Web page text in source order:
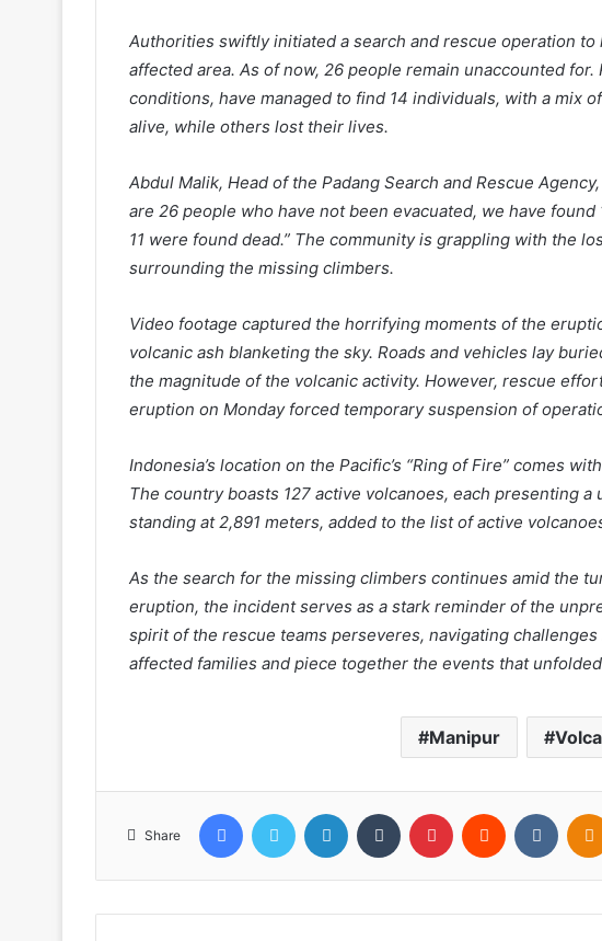
Authorities swiftly initiated a search and rescue operation to
affected area. As of now, 26 people remain unaccounted
conditions, have managed to find 14 individuals, with a mix
alive, while others lost their lives.
Abdul Malik, Head of the Padang Search and Rescue
are 26 people who have not been evacuated, we have
11 were found dead.” The community is grappling with the
surrounding the missing climbers.
Video footage captured the horrifying moments of the
volcanic ash blanketing the sky. Roads and vehicles lay
the magnitude of the volcanic activity. However, rescue
eruption on Monday forced temporary suspension of
Indonesia’s location on the Pacific’s “Ring of Fire” comes
The country boasts 127 active volcanoes, each presenting
standing at 2,891 meters, added to the list of active
As the search for the missing climbers continues amid the
eruption, the incident serves as a stark reminder of the
spirit of the rescue teams perseveres, navigating
affected families and piece together the events that
Manipur
Share
FacebookTwitter LinkedIn Tumblr Pinterest Reddit